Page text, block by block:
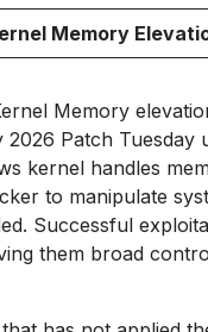
Memory
Memory
2026 Patch
kernel handles
to manipulate
Successful
them broad